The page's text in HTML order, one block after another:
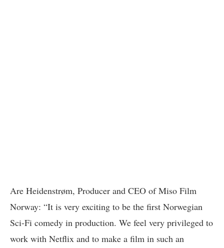
Are Heidenstrøm, Producer and CEO of Miso Film
Norway: “It is very exciting to be the first Norwegian
Sci-Fi comedy in production. We feel very privileged to
work with Netflix and to make a film in such an